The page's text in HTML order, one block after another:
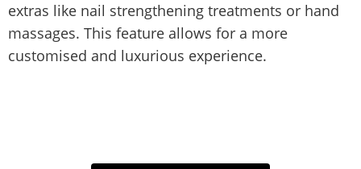
extras like nail strengthening treatments or hand
massages. This feature allows for a more
customised and luxurious experience.